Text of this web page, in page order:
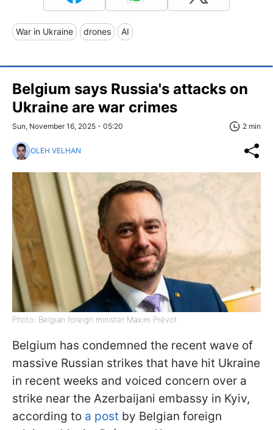
War in Ukraine drones AI
Belgium says Russia's attacks on
Ukraine are war crimes
Sun, November 16, 2025 - 05:20 2 min
OLEH VELHAN
Photo: Belgian foreign minister Maxim Prévot
Belgium has condemned the recent wave of
massive Russian strikes that have hit Ukraine
in recent weeks and voiced concern over a
strike near the Azerbaijani embassy in Kyiv,
according to a post by Belgian foreign